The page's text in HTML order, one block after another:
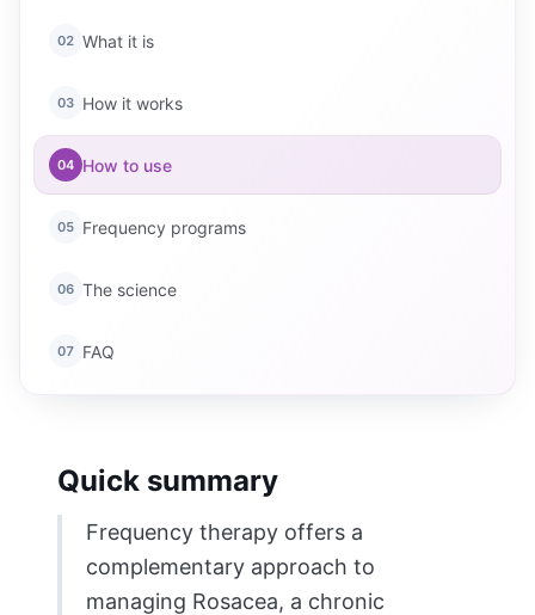
02 What it is
03 How it works
04 How to use
05 Frequency programs
06 The science
07 FAQ
Quick summary
Frequency therapy offers a
complementary approach to
managing Rosacea, a chronic